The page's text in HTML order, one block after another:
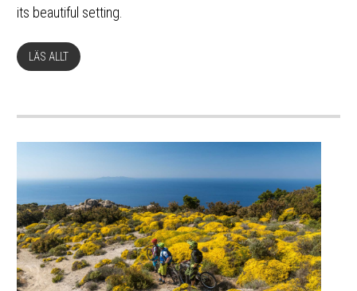
its beautiful setting.
LÄS ALLT